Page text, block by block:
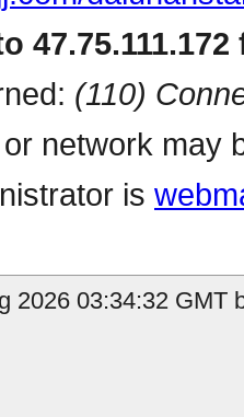
47.75.111.172
(110)
network may
is
2026 03:34:32